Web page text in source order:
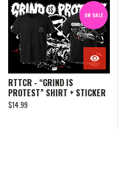
ON SALE
RTTCR - “GRIND IS
PROTEST” SHIRT + STICKER
$14.99